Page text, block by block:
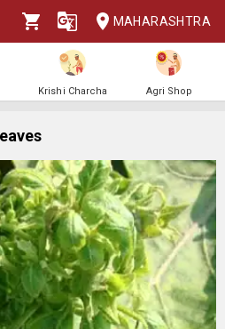
MAHARASHTRA
Krishi Charcha Agri Shop